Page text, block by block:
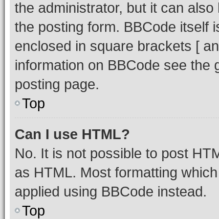
the administrator, but it can
the posting form. BBCode itself
enclosed in square brackets [
information on BBCode see
posting page.
Top
Can I use HTML?
No. It is not possible to post
as HTML. Most formatting
applied using BBCode instead.
Top